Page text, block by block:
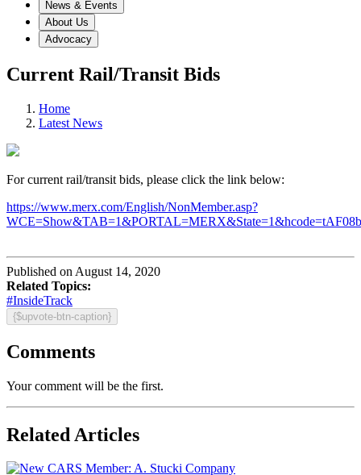
News & Events
About Us
Advocacy
Current Rail/Transit Bids
Home
Latest News
For current rail/transit bids, please click the link below:
https://www.merx.com/English/NonMember.asp?
Published on August 14, 2020
Related Topics:
#InsideTrack
{$upvote-btn-caption}
Comments
Your comment will be the first.
Related Articles